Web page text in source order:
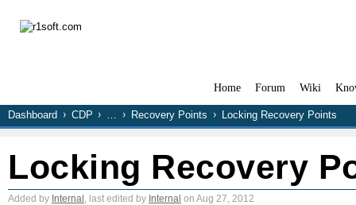
Home Forum Wiki
Dashboard CDP … Recovery Points Locking Recovery Points
Locking Recovery
Added by Internal , last edited by Internal on Aug 27, 2012